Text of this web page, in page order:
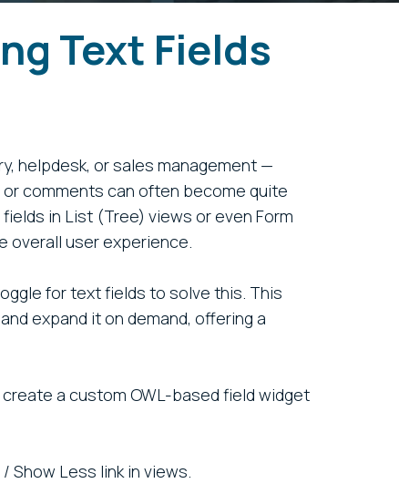
Text Fields
helpdesk, or sales management —
comments can often become quite
in List (Tree) views or even Form
overall user experience.
for text fields to solve this. This
expand it on demand, offering a
a custom OWL-based field widget
Show Less link in views.